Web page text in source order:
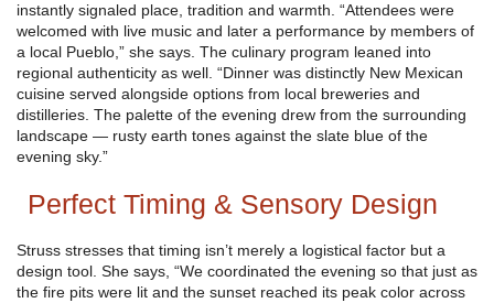
instantly signaled place, tradition and warmth. “Attendees were
welcomed with live music and later a performance by members of
a local Pueblo,” she says. The culinary program leaned into
regional authenticity as well. “Dinner was distinctly New Mexican
cuisine served alongside options from local breweries and
distilleries. The palette of the evening drew from the surrounding
landscape — rusty earth tones against the slate blue of the
evening sky.”
Perfect Timing & Sensory Design
Struss stresses that timing isn’t merely a logistical factor but a
design tool. She says, “We coordinated the evening so that just as
the fire pits were lit and the sunset reached its peak color across